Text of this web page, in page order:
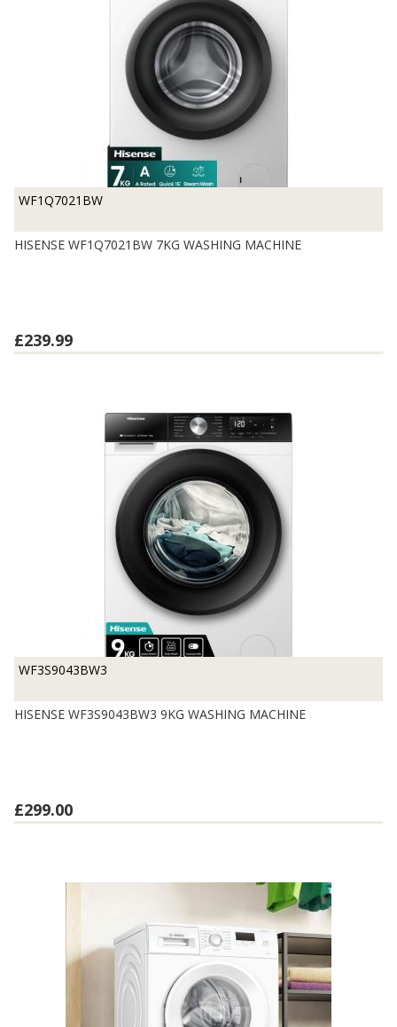
WF1Q7021BW
HISENSE WF1Q7021BW 7KG WASHING MACHINE
£239.99
WF3S9043BW3
HISENSE WF3S9043BW3 9KG WASHING MACHINE
£299.00